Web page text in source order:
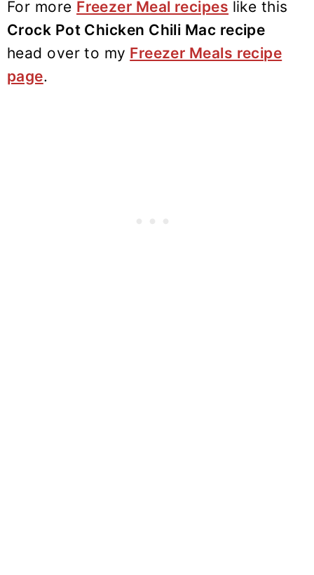
For more Freezer Meal recipes like this
Crock Pot Chicken Chili Mac recipe
head over to my Freezer Meals recipe
page.